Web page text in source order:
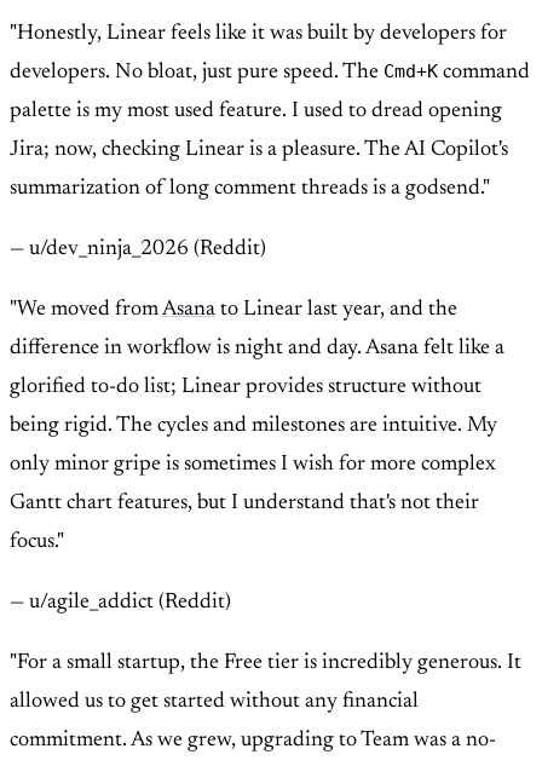
"Honestly, Linear feels like it was built by developers for
developers. No bloat, just pure speed. The Cmd+K command
palette is my most used feature. I used to dread opening
Jira; now, checking Linear is a pleasure. The AI Copilot's
summarization of long comment threads is a godsend."
— u/dev_ninja_2026 (Reddit)
"We moved fromAsana to Linear last year, and the
difference in workflow is night and day. Asana felt like a
glorified to-do list; Linear provides structure without
being rigid. The cycles and milestones are intuitive. My
only minor gripe is sometimes I wish for more complex
Gantt chart features, but I understand that's not their
focus."
— u/agile_addict (Reddit)
"For a small startup, the Free tier is incredibly generous. It
allowed us to get started without any financial
commitment. As we grew, upgrading to Team was a no-